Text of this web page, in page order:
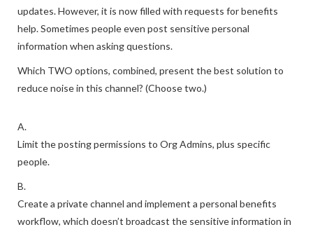
updates. However, it is now filled with requests for benefits
help. Sometimes people even post sensitive personal
information when asking questions.
Which TWO options, combined, present the best solution to
reduce noise in this channel? (Choose two.)
A.
Limit the posting permissions to Org Admins, plus specific
people.
B.
Create a private channel and implement a personal benefits
workflow, which doesn’t broadcast the sensitive information in